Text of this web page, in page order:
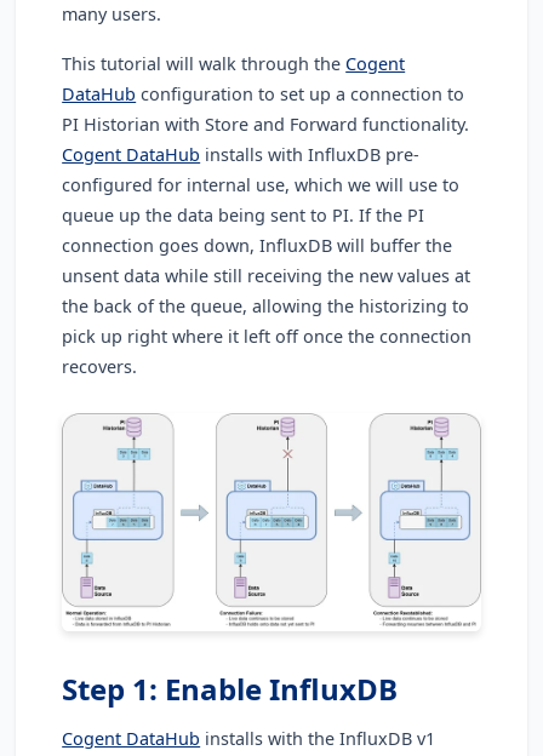
many users.
This tutorial will walk through the Cogent
DataHub configuration to set up a connection to
PI Historian with Store and Forward functionality.
Cogent DataHub installs with InfluxDB pre-
configured for internal use, which we will use to
queue up the data being sent to PI. If the PI
connection goes down, InfluxDB will buffer the
unsent data while still receiving the new values at
the back of the queue, allowing the historizing to
pick up right where it left off once the connection
recovers.
Step 1: Enable InfluxDB
Cogent DataHub installs with the InfluxDB v1